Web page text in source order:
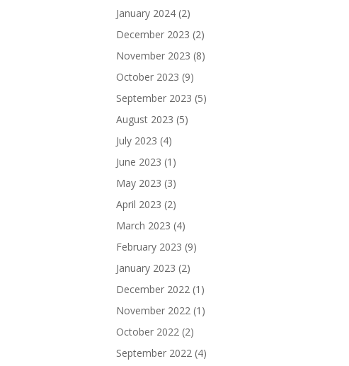
January 2024 (2)
December 2023 (2)
November 2023 (8)
October 2023 (9)
September 2023 (5)
August 2023 (5)
July 2023 (4)
June 2023 (1)
May 2023 (3)
April 2023 (2)
March 2023 (4)
February 2023 (9)
January 2023 (2)
December 2022 (1)
November 2022 (1)
October 2022 (2)
September 2022 (4)